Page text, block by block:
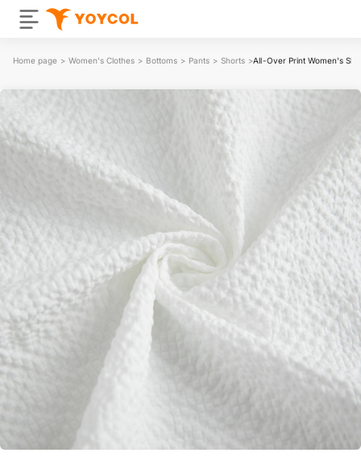
Home page > Women's Clothes > Bottoms > Pants > Shorts >All-Over Print Women's